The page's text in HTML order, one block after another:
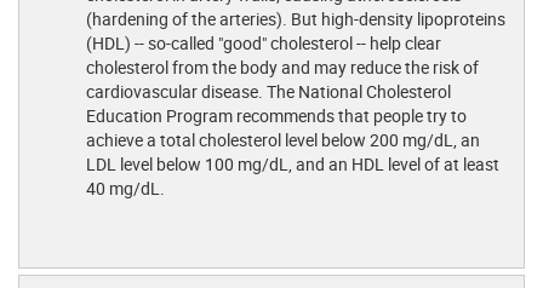
(hardening of the arteries). But high-density lipoproteins
(HDL) -- so-called "good" cholesterol -- help clear
cholesterol from the body and may reduce the risk of
cardiovascular disease. The National Cholesterol
Education Program recommends that people try to
achieve a total cholesterol level below 200 mg/dL, an
LDL level below 100 mg/dL, and an HDL level of at least
40 mg/dL.